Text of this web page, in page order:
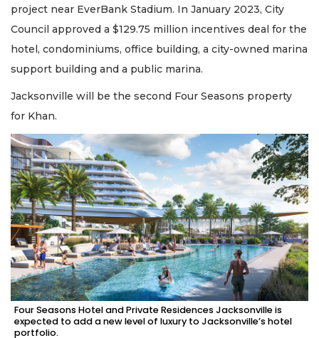
project near EverBank Stadium. In January 2023, City
Council approved a $129.75 million incentives deal for the
hotel, condominiums, office building, a city-owned marina
support building and a public marina.
Jacksonville will be the second Four Seasons property
for Khan.
Four Seasons Hotel and Private Residences Jacksonville is
expected to add a new level of luxury to Jacksonville’s hotel
portfolio.